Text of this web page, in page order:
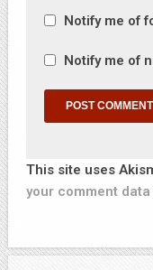
Notify me of
Notify me of
This site uses
your comment